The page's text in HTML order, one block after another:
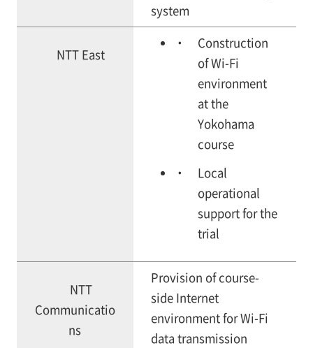
system
NTT East
Construction
of Wi-Fi
environment
at the
Yokohama
course
Local
operational
support for the
trial
NTT
Communicatio
ns
Provision of course-
side Internet
environment for Wi-Fi
data transmission